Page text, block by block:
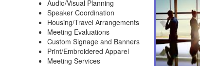
Audio/Visual Planning
Speaker Coordination
Housing/Travel Arrangements
Meeting Evaluations
Custom Signage and Banners
Print/Embroidered Apparel
Meeting Services